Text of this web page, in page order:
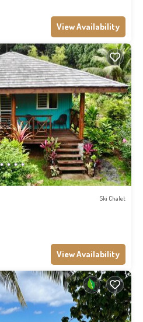
View Availability
Ski Chalet
View Availability